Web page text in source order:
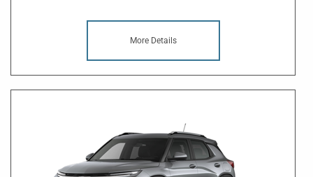
More Details